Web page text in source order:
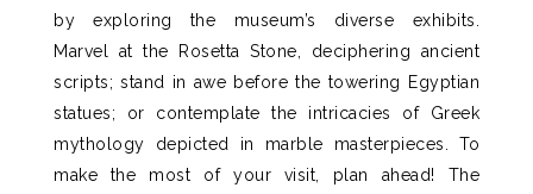
by exploring the museum’s diverse exhibits.
Marvel at the Rosetta Stone, deciphering ancient
scripts; stand in awe before the towering Egyptian
statues; or contemplate the intricacies of Greek
mythology depicted in marble masterpieces.
To
make the most of your visit, plan ahead! The